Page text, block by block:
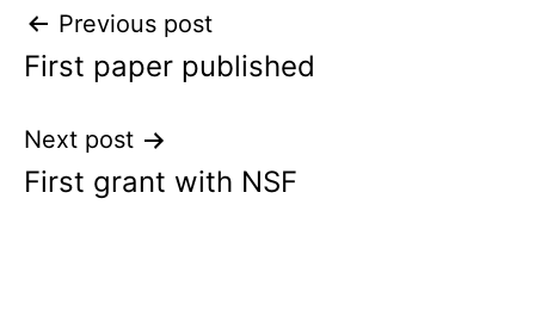
Post
navigation
Previous post
First paper published
Next post
First grant with NSF